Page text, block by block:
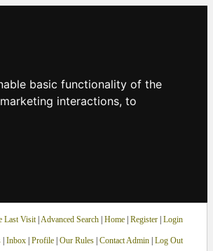
basic functionality of the
interactions, to
Last Visit| Advanced Search| Home| Register Login
| Inbox| Profile| Our Rules| Contact Admin| Log Out